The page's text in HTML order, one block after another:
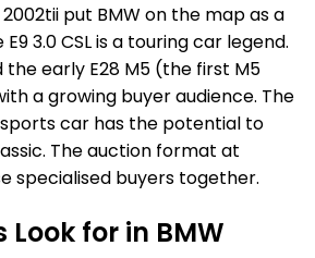
put BMW on the map as a
3.0 CSL is a touring car legend.
the early E28 M5 (the first M5
a growing buyer audience. The
sports car has the potential to
The auction format at
specialised buyers together.
for in BMW